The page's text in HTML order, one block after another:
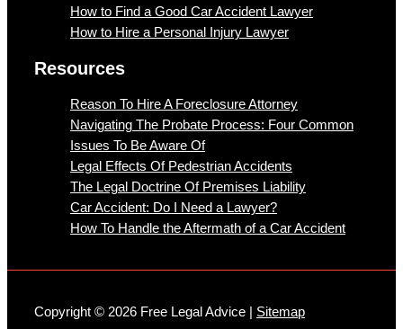
How to Find a Good Car Accident Lawyer
How to Hire a Personal Injury Lawyer
Resources
Reason To Hire A Foreclosure Attorney
Navigating The Probate Process: Four Common
Issues To Be Aware Of
Legal Effects Of Pedestrian Accidents
The Legal Doctrine Of Premises Liability
Car Accident: Do I Need a Lawyer?
How To Handle the Aftermath of a Car Accident
Copyright © 2026 Free Legal Advice | Sitemap